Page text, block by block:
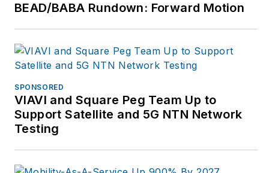
BEAD/BABA Rundown: Forward Motion
SPONSORED
VIAVI and Square Peg Team Up to
Support Satellite and 5G NTN Network
Testing